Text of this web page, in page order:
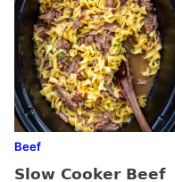
Beef
Slow Cooker Beef